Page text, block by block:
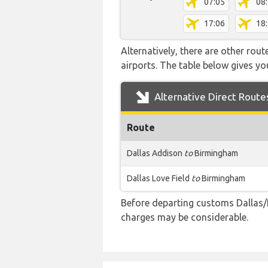
17:06
Alternatively, there are other
airports. The table below gives
Alternative Direct
Route
Dallas Addison toBirmingham
Dallas Love Field toBirmingham
Before departing customs
charges may be considerable.